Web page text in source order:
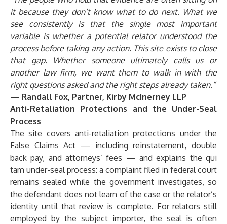
it because they don’t know what to do next. What we
see consistently is that the single most important
variable is whether a potential relator understood the
process before taking any action. This site exists to close
that gap. Whether someone ultimately calls us or
another law firm, we want them to walk in with the
right questions asked and the right steps already taken.”
— Randall Fox, Partner, Kirby McInerney LLP
Anti-Retaliation Protections and the Under-Seal
Process
The site covers anti-retaliation protections under the
False Claims Act — including reinstatement, double
back pay, and attorneys’ fees — and explains the qui
tam under-seal process: a complaint filed in federal court
remains sealed while the government investigates, so
the defendant does not learn of the case or the relator’s
identity until that review is complete. For relators still
employed by the subject importer, the seal is often